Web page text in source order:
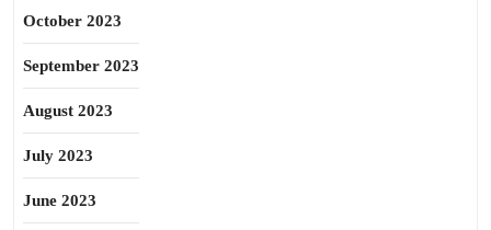
October 2023
September 2023
August 2023
July 2023
June 2023